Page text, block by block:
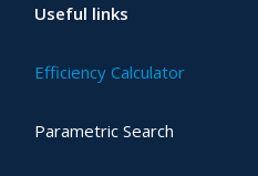
Useful links
Efficiency Calculator
Parametric Search